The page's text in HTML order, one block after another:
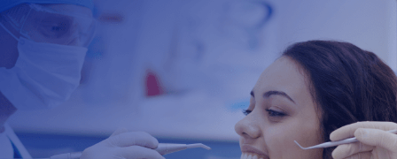
Skip
to
content